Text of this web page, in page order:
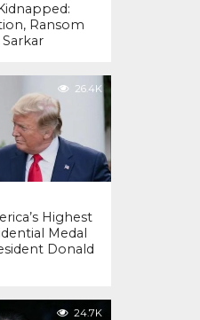
Ransom
26.4K
Highest
Medal
Donald
24.7K